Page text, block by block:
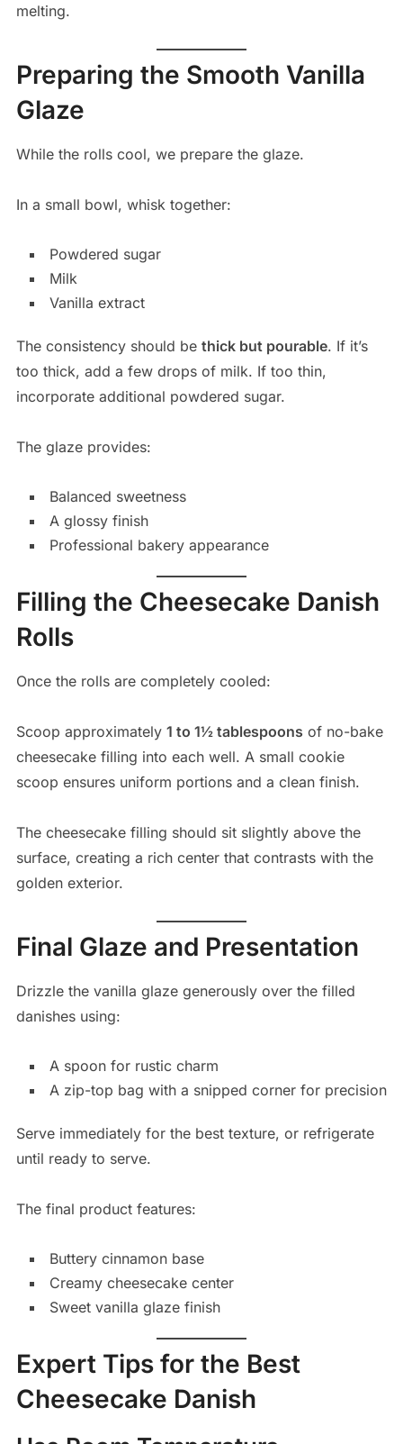
melting.
Preparing the Smooth Vanilla
Glaze
While the rolls cool, we prepare the glaze.
In a small bowl, whisk together:
Powdered sugar
Milk
Vanilla extract
The consistency should be thick but pourable. If it’s
too thick, add a few drops of milk. If too thin,
incorporate additional powdered sugar.
The glaze provides:
Balanced sweetness
A glossy finish
Professional bakery appearance
Filling the Cheesecake Danish
Rolls
Once the rolls are completely cooled:
Scoop approximately 1 to 1½ tablespoons of no-bake
cheesecake filling into each well. A small cookie
scoop ensures uniform portions and a clean finish.
The cheesecake filling should sit slightly above the
surface, creating a rich center that contrasts with the
golden exterior.
Final Glaze and Presentation
Drizzle the vanilla glaze generously over the filled
danishes using:
A spoon for rustic charm
A zip-top bag with a snipped corner for precision
Serve immediately for the best texture, or refrigerate
until ready to serve.
The final product features:
Buttery cinnamon base
Creamy cheesecake center
Sweet vanilla glaze finish
Expert Tips for the Best
Cheesecake Danish